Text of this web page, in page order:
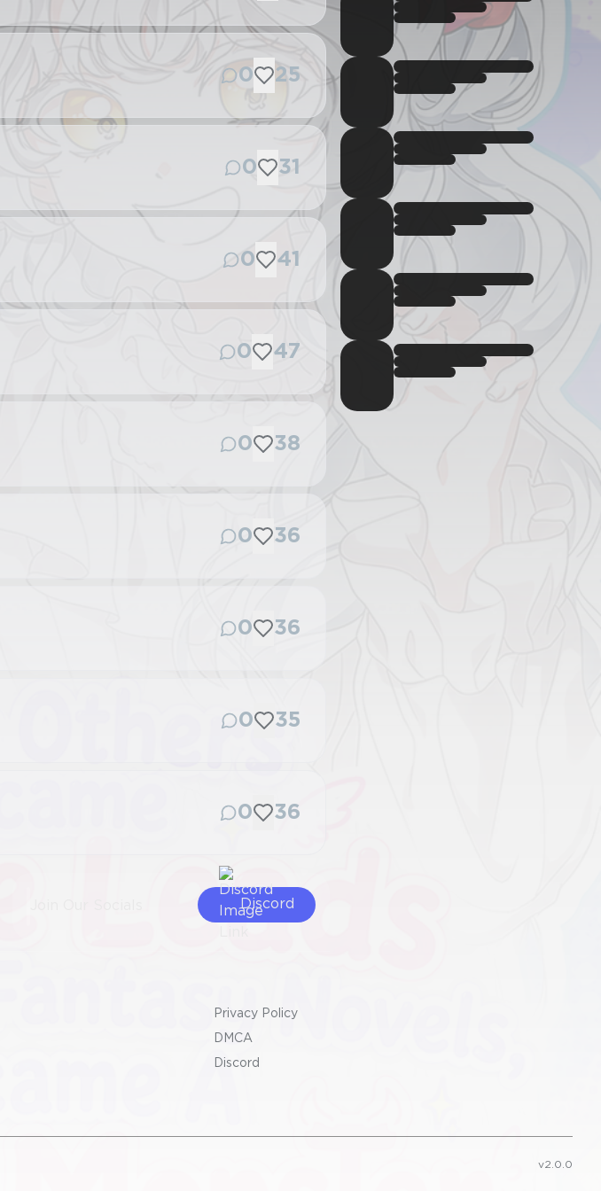
0 25
0 31
0 41
0 47
0 38
0 36
0 36
0 35
0 36
Discord
Privacy Policy
DMCA
Discord
v2.0.0